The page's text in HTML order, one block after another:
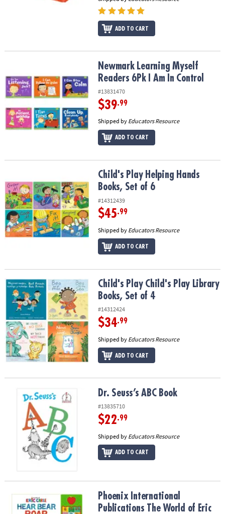
ADD TO CART
Newmark Learning Myself Readers 6Pk I Am In Control
Newmark Learning Myself
Readers 6Pk I Am In Control
#13831470
$39.99
Shipped by Educators Resource
ADD TO CART
Child's Play Helping Hands Books, Set of 6Child's Play Helping Hands
Books, Set of 6
#14312439
$45.99
Shipped by Educators Resource
ADD TO CART
Child's Play Child's Play Library Books, Set of 4Child's Play Child's Play Library
Books, Set of 4
#14312424
$34.99
Shipped by Educators Resource
ADD TO CART
Dr. Seuss’s ABC Book Dr. Seuss’s ABC Book
#13835710
$22.99
Shipped by Educators Resource
ADD TO CART
Phoenix International Publications The World of Eric Carle:
Phoenix International
Publications The World of Eric